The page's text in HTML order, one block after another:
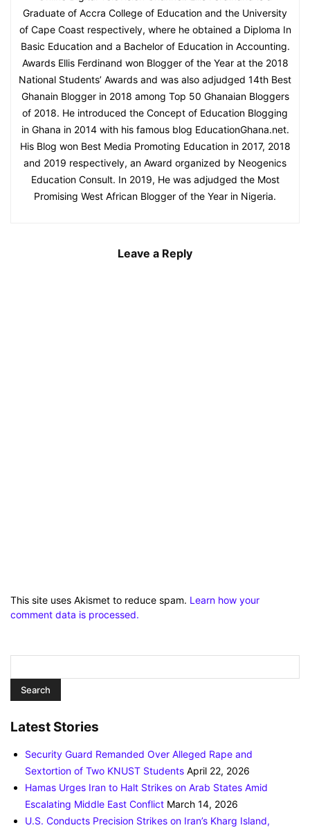
Graduate of Accra College of Education and the University
of Cape Coast respectively, where he obtained a Diploma In
Basic Education and a Bachelor of Education in Accounting.
Awards Ellis Ferdinand won Blogger of the Year at the 2018
National Students’ Awards and was also adjudged 14th Best
Ghanain Blogger in 2018 among Top 50 Ghanaian Bloggers
of 2018. He introduced the Concept of Education Blogging
in Ghana in 2014 with his famous blog EducationGhana.net.
His Blog won Best Media Promoting Education in 2017, 2018
and 2019 respectively, an Award organized by Neogenics
Education Consult. In 2019, He was adjudged the Most
Promising West African Blogger of the Year in Nigeria.
Leave a Reply
This site uses Akismet to reduce spam. Learn how your
comment data is processed.
Latest Stories
Security Guard Remanded Over Alleged Rape and
Sextortion of Two KNUST Students April 22, 2026
Hamas Urges Iran to Halt Strikes on Arab States Amid
Escalating Middle East Conflict March 14, 2026
U.S. Conducts Precision Strikes on Iran’s Kharg Island,